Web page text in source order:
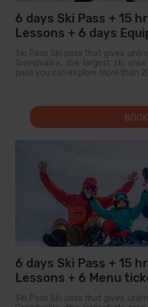
6 days Ski Pass + 15
Lessons + 6 days
Ski Pass Ski pass that gives
Grandvalira, the largest ski
pass you can explore more than
BOOK
6 days Ski Pass + 15
Lessons + 6 Menu
Ski Pass Ski pass that gives